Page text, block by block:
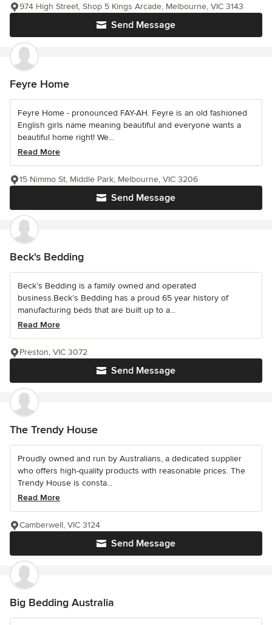
Send Message
974 High Street, Shop 5 Kings Arcade, Melbourne, VIC 3143
Feyre Home
Feyre Home - pronounced FAY-AH. Feyre is an old fashioned
English girls name meaning beautiful and everyone wants a
beautiful home right! We...
Read More
Send Message
15 Nimmo St, Middle Park, Melbourne, VIC 3206
Beck's Bedding
Beck’s Bedding is a family owned and operated
business.Beck’s Bedding has a proud 65 year history of
manufacturing beds that are built up to a...
Read More
Send Message
Preston, VIC 3072
The Trendy House
Proudly owned and run by Australians, a dedicated supplier
who offers high-quality products with reasonable prices. The
Trendy House is consta...
Read More
Send Message
Camberwell, VIC 3124
Big Bedding Australia